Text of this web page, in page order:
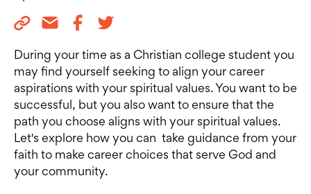
During your time as a Christian college student you
may find yourself seeking to align your career
aspirations with your spiritual values. You want to be
successful, but you also want to ensure that the
path you choose aligns with your spiritual values.
Let's explore how you can take guidance from your
faith to make career choices that serve God and
your community.